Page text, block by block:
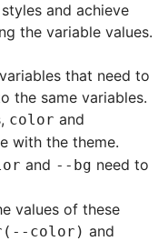
and achieve
the variable values.
that need to
the same variables.
color and
with the theme.
and --bg need to
values of these
color) and